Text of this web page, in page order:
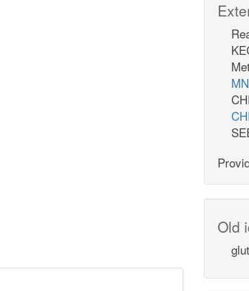
Old